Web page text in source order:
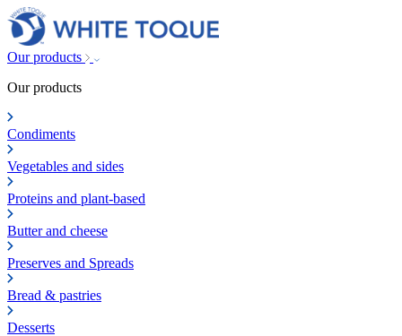
Our products
Our products
Condiments
Vegetables and sides
Proteins and plant-based
Butter and cheese
Preserves and Spreads
Bread & pastries
Desserts